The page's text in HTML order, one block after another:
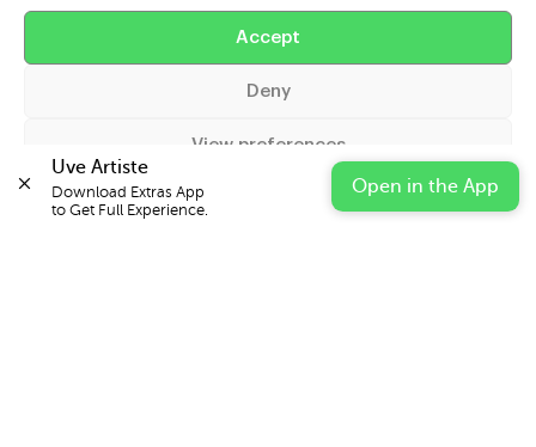
Accept
Deny
View preferences
Cookie Policy Privacy Statement Impressum
Uve Artiste
Download Extras App
to Get Full Experience.
Open in the App